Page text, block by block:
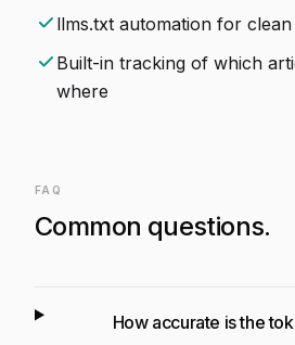
llms.txt automation for
Built-in tracking of which
where
FAQ
Common questions.
How accurate is the